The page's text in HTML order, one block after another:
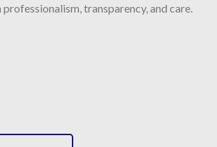
transparency, and care.